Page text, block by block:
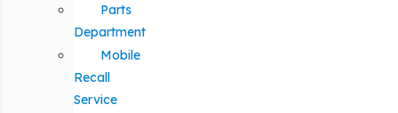
Parts
Department
Mobile
Recall
Service